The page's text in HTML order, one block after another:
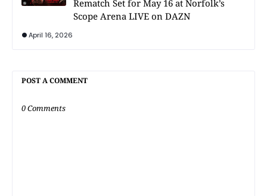
Rematch Set for May 16 at Norfolk’s
Scope Arena LIVE on DAZN
April 16, 2026
POST A COMMENT
0 Comments